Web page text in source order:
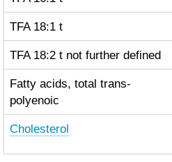
TFA 18:1 t
TFA 18:2 t not further defined
Fatty acids, total trans-
polyenoic
Cholesterol